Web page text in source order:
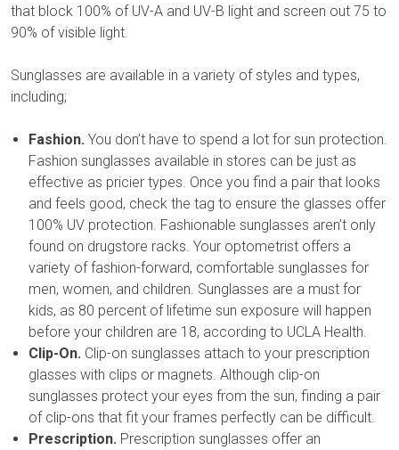
that block 100% of UV-A and UV-B light and screen out 75 to
90% of visible light.
Sunglasses are available in a variety of styles and types,
including;
Fashion. You don’t have to spend a lot for sun protection.
Fashion sunglasses available in stores can be just as
effective as pricier types. Once you find a pair that looks
and feels good, check the tag to ensure the glasses offer
100% UV protection. Fashionable sunglasses aren’t only
found on drugstore racks. Your optometrist offers a
variety of fashion-forward, comfortable sunglasses for
men, women, and children. Sunglasses are a must for
kids, as 80 percent of lifetime sun exposure will happen
before your children are 18, according to UCLA Health.
Clip-On. Clip-on sunglasses attach to your prescription
glasses with clips or magnets. Although clip-on
sunglasses protect your eyes from the sun, finding a pair
of clip-ons that fit your frames perfectly can be difficult.
Prescription. Prescription sunglasses offer an